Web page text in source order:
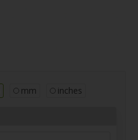
mm inches